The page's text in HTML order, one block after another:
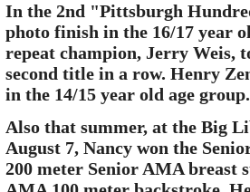
In the 2nd "Pittsburgh
photo finish in the 16/17 year
repeat champion, Jerry Weis,
second title in a row. Henry
in the 14/15 year old age group.
Also that summer, at the Big
August 7, Nancy won the
200 meter Senior AMA breast